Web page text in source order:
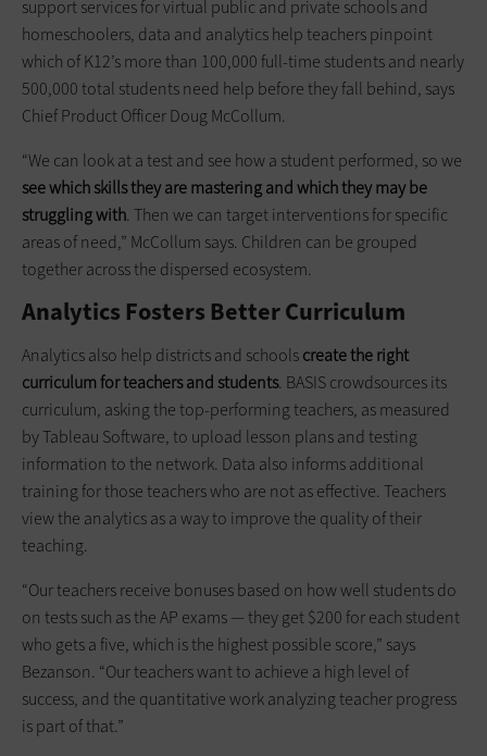
support services for virtual public and private schools and
homeschoolers, data and analytics help teachers pinpoint
which of K12’s more than 100,000 full-time students and nearly
500,000 total students need help before they fall behind, says
Chief Product Officer Doug McCollum.
“We can look at a test and see how a student performed, so we
see which skills they are mastering and which they may be
struggling with. Then we can target interventions for specific
areas of need,” McCollum says. Children can be grouped
together across the dispersed ecosystem.
Analytics Fosters Better Curriculum
Analytics also help districts and schoolscreate the right
curriculum for teachers and students. BASIS crowdsources its
curriculum, asking the top-performing teachers, as measured
by Tableau Software, to upload lesson plans and testing
information to the network. Data also informs additional
training for those teachers who are not as effective. Teachers
view the analytics as a way to improve the quality of their
teaching.
“Our teachers receive bonuses based on how well students do
on tests such as the AP exams — they get $200 for each student
who gets a five, which is the highest possible score,” says
Bezanson. “Our teachers want to achieve a high level of
success, and the quantitative work analyzing teacher progress
is part of that.”